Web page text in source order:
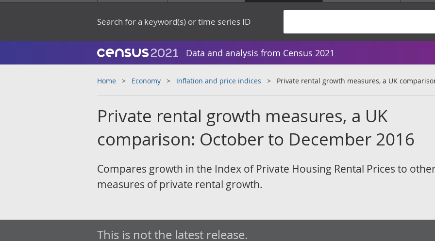
Search for a keyword(s) or time series ID
Data and analysis from Census 2021
Home Economy Inflation and price indices Private rental growth measures, a UK
Private rental growth measures, a UK
comparison: October to December 2016
Compares growth in the Index of Private Housing Rental Prices to
measures of private rental growth.
This is not the latest release.